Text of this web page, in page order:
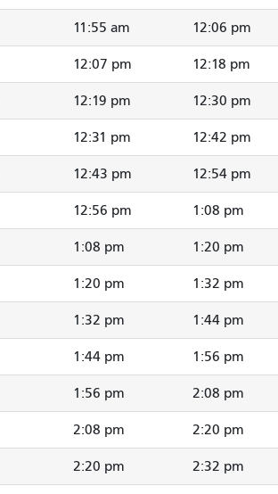
11:55 am 12:06 pm
12:07 pm 12:18 pm
12:19 pm 12:30 pm
12:31 pm 12:42 pm
12:43 pm 12:54 pm
12:56 pm 1:08 pm
1:08 pm 1:20 pm
1:20 pm 1:32 pm
1:32 pm 1:44 pm
1:44 pm 1:56 pm
1:56 pm 2:08 pm
2:08 pm 2:20 pm
2:20 pm 2:32 pm